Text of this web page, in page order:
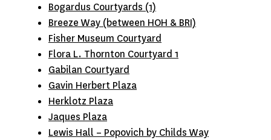
Bogardus Courtyards (1)
Breeze Way (between HOH & BRI)
Fisher Museum Courtyard
Flora L. Thornton Courtyard 1
Gabilan Courtyard
Gavin Herbert Plaza
Herklotz Plaza
Jaques Plaza
Lewis Hall – Popovich by Childs Way